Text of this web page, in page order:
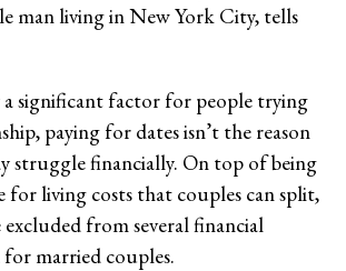
man living in New York City, tells
a significant factor for people trying
paying for dates isn’t the reason
struggle financially. On top of being
for living costs that couples can split,
excluded from several financial
for married couples.